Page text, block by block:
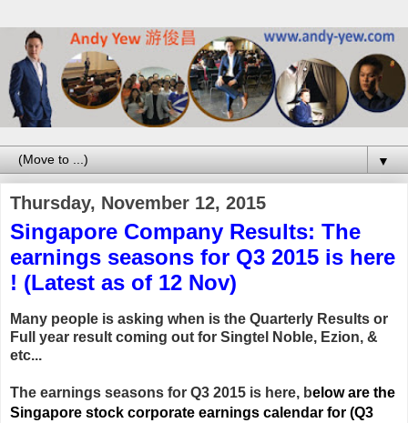
▼
Thursday, November 12, 2015
Singapore Company Results: The
earnings seasons for Q3 2015 is here
! (Latest as of 12 Nov)
Many people is asking when is the Quarterly Results or
Full year result coming out for Singtel Noble, Ezion, &
etc...
The earnings seasons for Q3 2015 is here, below are the
Singapore stock corporate earnings calendar for (Q3